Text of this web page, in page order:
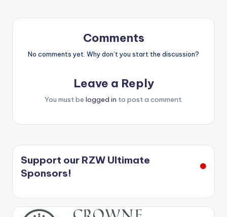
Comments
No comments yet. Why don’t you start the discussion?
Leave a Reply
You must be logged in to post a comment.
Support our RZW Ultimate
Sponsors!